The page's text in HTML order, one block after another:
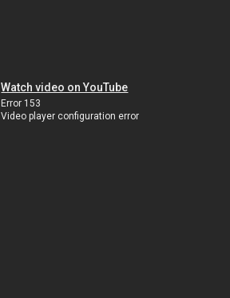
Watch video on YouTube
Error 153
Video player configuration error